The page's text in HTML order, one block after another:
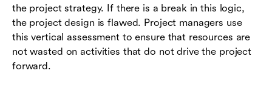
the project strategy. If there is a break in this logic,
the project design is flawed. Project managers use
this vertical assessment to ensure that resources are
not wasted on activities that do not drive the project
forward.